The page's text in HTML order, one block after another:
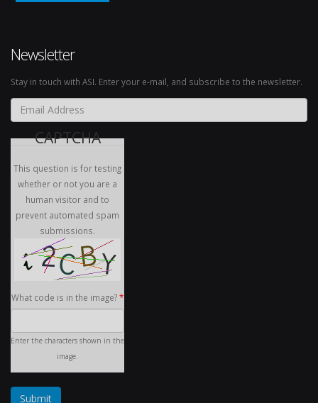
Newsletter
Stay in touch with ASI. Enter your e-mail, and subscribe to the newsletter.
Email Address*
CAPTCHA
This question is for testing
whether or not you are a
human visitor and to
prevent automated spam
submissions.
What code is in the image?*
Enter the characters shown in the
image.